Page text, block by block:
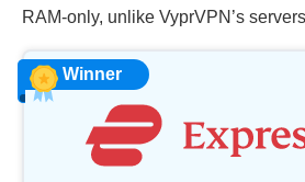
RAM-only, unlike VyprVPN’s
Winner